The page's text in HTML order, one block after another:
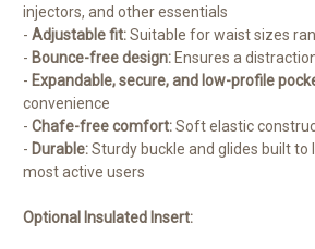
injectors, and other essentials
- Adjustable fit:Suitable for waist sizes
- Bounce-free design: Ensures a
- Expandable, secure, and low-profile
convenience
- Chafe-free comfort:Soft elastic
- Durable:Sturdy buckle and glides built to
most active users
Optional Insulated Insert: